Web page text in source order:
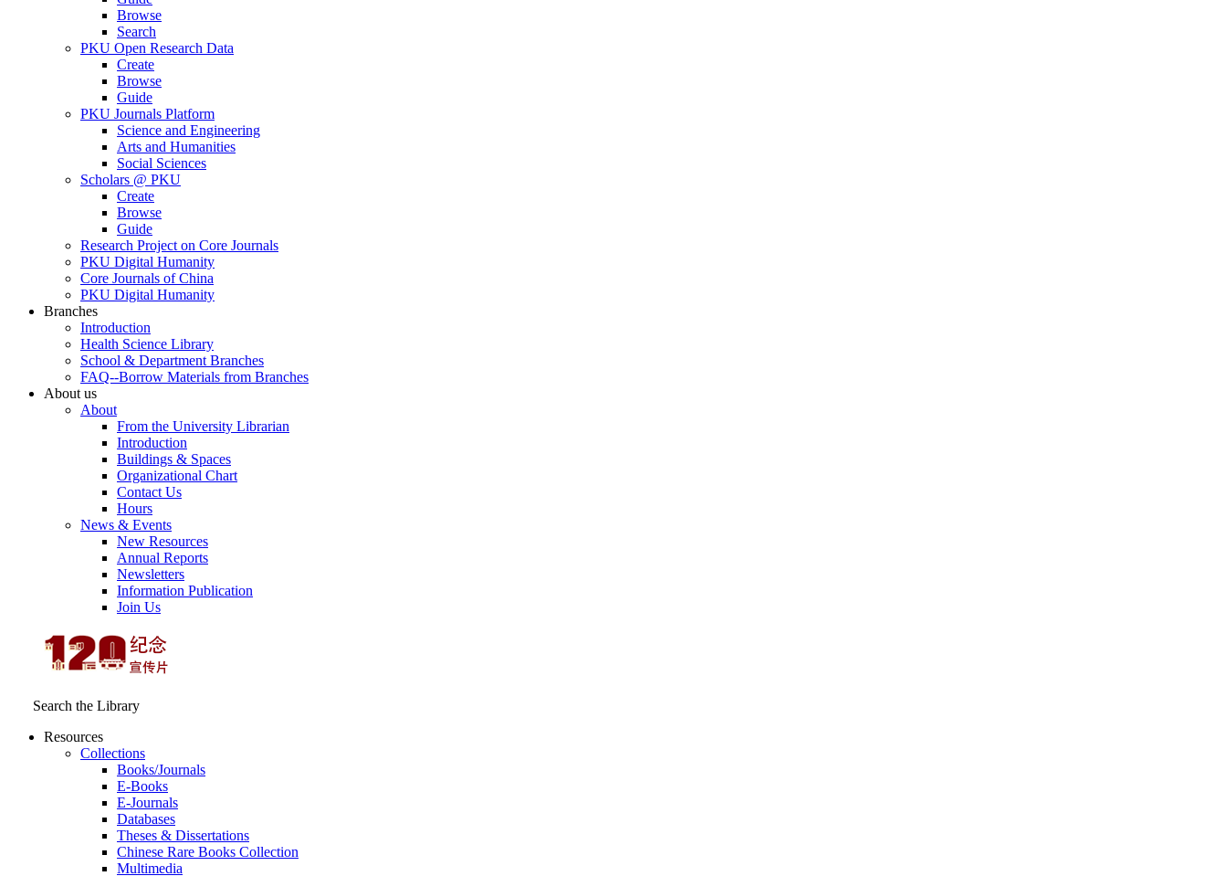
Browse
Search
PKU Open Research Data
Create
Browse
Guide
PKU Journals Platform
Science and Engineering
Arts and Humanities
Social Sciences
Scholars @ PKU
Create
Browse
Guide
Research Project on Core Journals
PKU Digital Humanity
Core Journals of China
PKU Digital Humanity
Branches
Introduction
Health Science Library
School & Department Branches
FAQ--Borrow Materials from Branches
About us
About
From the University Librarian
Introduction
Buildings & Spaces
Organizational Chart
Contact Us
Hours
News & Events
New Resources
Annual Reports
Newsletters
Information Publication
Join Us
Search the Library
Resources
Collections
Books/Journals
E-Books
E‑Journals
Databases
Theses & Dissertations
Chinese Rare Books Collection
Multimedia